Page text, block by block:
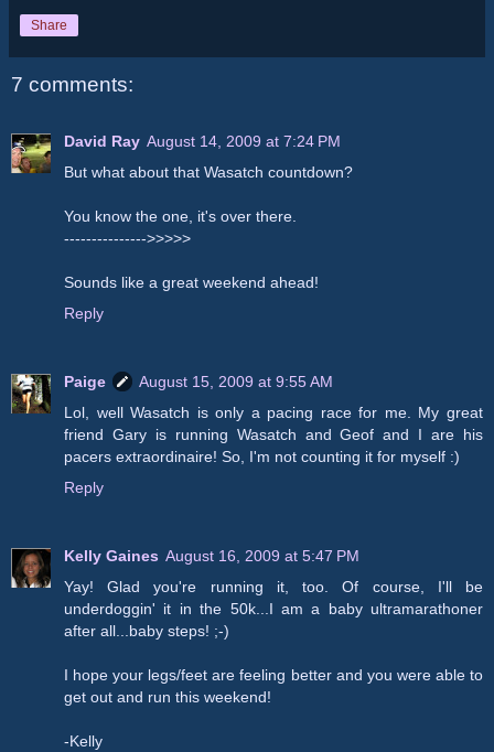
Share
7 comments:
David Ray August 14, 2009 at 7:24 PM
But what about that Wasatch countdown?
You know the one, it's over there.
--------------->>>>>
Sounds like a great weekend ahead!
Reply
Paige
August 15, 2009 at 9:55 AM
Lol, well Wasatch is only a pacing race for me. My great
friend Gary is running Wasatch and Geof and I are his
pacers extraordinaire! So, I'm not counting it for myself :)
Reply
Kelly Gaines August 16, 2009 at 5:47 PM
Yay! Glad you're running it, too. Of course, I'll be
underdoggin' it in the 50k...I am a baby ultramarathoner
after all...baby steps! ;-)
I hope your legs/feet are feeling better and you were able to
get out and run this weekend!
-Kelly